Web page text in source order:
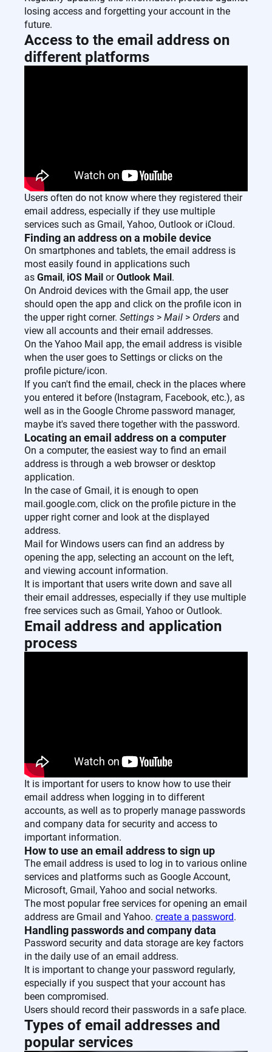
losing access and forgetting your account in the
future.
Access to the email address on
different platforms
Users often do not know where they registered their
email address, especially if they use multiple
services such as Gmail, Yahoo, Outlook or iCloud.
Finding an address on a mobile device
On smartphones and tablets, the email address is
most easily found in applications such
as Gmail, iOS Mail orOutlook Mail.
On Android devices with the Gmail app, the user
should open the app and click on the profile icon in
the upper right corner. Settings > Mail > Orders and
view all accounts and their email addresses.
On the Yahoo Mail app, the email address is visible
when the user goes to Settings or clicks on the
profile picture/icon.
If you can't find the email, check in the places where
you entered it before (Instagram, Facebook, etc.), as
well as in the Google Chrome password manager,
maybe it's saved there together with the password.
Locating an email address on a computer
On a computer, the easiest way to find an email
address is through a web browser or desktop
application.
In the case of Gmail, it is enough to open
mail.google.com, click on the profile picture in the
upper right corner and look at the displayed
address.
Mail for Windows users can find an address by
opening the app, selecting an account on the left,
and viewing account information.
It is important that users write down and save all
their email addresses, especially if they use multiple
free services such as Gmail, Yahoo or Outlook.
Email address and application
process
It is important for users to know how to use their
email address when logging in to different
accounts, as well as to properly manage passwords
and company data for security and access to
important information.
How to use an email address to sign up
The email address is used to log in to various online
services and platforms such as Google Account,
Microsoft, Gmail, Yahoo and social networks.
The most popular free services for opening an email
address are Gmail and Yahoo. create a password.
Handling passwords and company data
Password security and data storage are key factors
in the daily use of an email address.
It is important to change your password regularly,
especially if you suspect that your account has
been compromised.
Users should record their passwords in a safe place.
Types of email addresses and
popular services